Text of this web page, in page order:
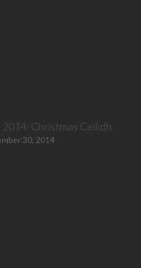
Christmas Ceilidh
30, 2014